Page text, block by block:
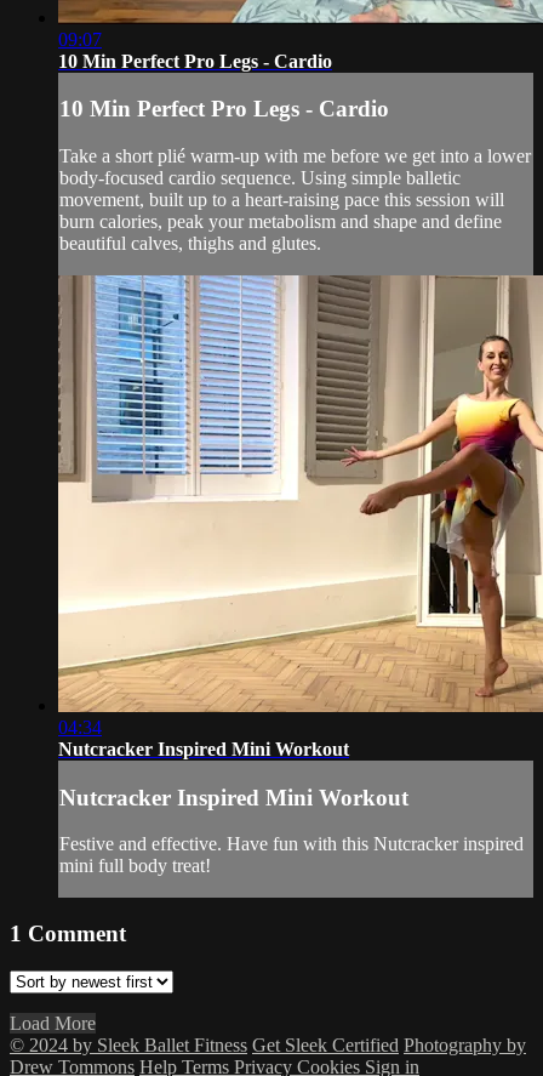
09:07
10 Min Perfect Pro Legs - Cardio
10 Min Perfect Pro Legs - Cardio
Take a short plié warm-up with me before we get into a lower
body-focused cardio sequence. Using simple balletic
movement, built up to a heart-raising pace this session will
burn calories, peak your metabolism and shape and define
beautiful calves, thighs and glutes.
04:34
Nutcracker Inspired Mini Workout
Nutcracker Inspired Mini Workout
Festive and effective. Have fun with this Nutcracker inspired
mini full body treat!
1 Comment
Load More
© 2024 by Sleek Ballet Fitness Get Sleek Certified Photography by
Drew Tommons Help Terms Privacy Cookies Sign in